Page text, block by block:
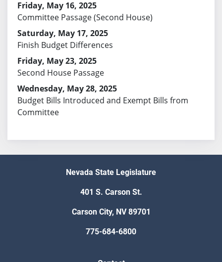
Friday, May 16, 2025
Committee Passage (Second House)
Saturday, May 17, 2025
Finish Budget Differences
Friday, May 23, 2025
Second House Passage
Wednesday, May 28, 2025
Budget Bills Introduced and Exempt Bills from
Committee
Nevada State Legislature
401 S. Carson St.
Carson City, NV 89701
775-684-6800